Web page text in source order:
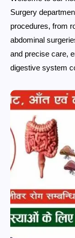
Surgery
procedures, from
abdominal
and precise care,
digestive system